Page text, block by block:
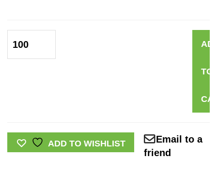
Just
&
Crack
TO
ADD TO WISHLIST
Email to a
friend